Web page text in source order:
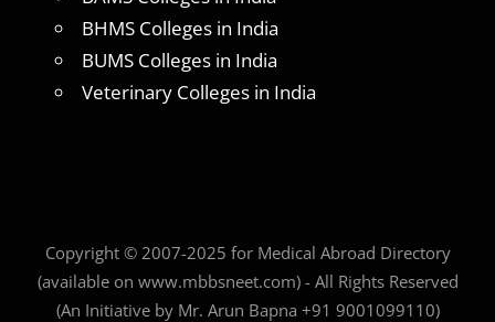
BHMS Colleges in India
BUMS Colleges in India
Veterinary Colleges in India
Copyright © 2007-2025 for Medical Abroad Directory
(available on www.mbbsneet.com) - All Rights Reserved
(An Initiative by Mr. Arun Bapna +91 9001099110)